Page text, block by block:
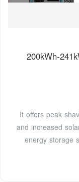
200kWh-
It offers peak
and increased
energy storage